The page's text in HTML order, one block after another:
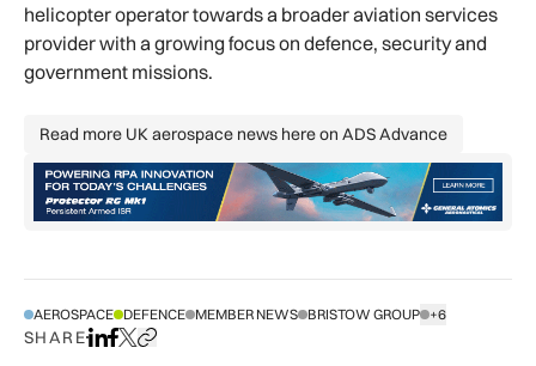
helicopter operator towards a broader aviation services
provider with a growing focus on defence, security and
government missions.
Read more UK aerospace news here
Read more UK aerospace news here on ADS Advance
AEROSPACE DEFENCE MEMBER NEWS BRISTOW GROUP +6
SHOW ALL TAGS
SHAREShare on LinkedIn
Share on Facebook
Share on X
Copy URL to clipboard